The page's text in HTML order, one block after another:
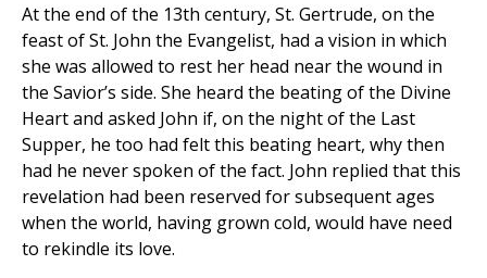
At the end of the 13th century, St. Gertrude, on the
feast of St. John the Evangelist, had a vision in which
she was allowed to rest her head near the wound in
the Savior’s side. She heard the beating of the Divine
Heart and asked John if, on the night of the Last
Supper, he too had felt this beating heart, why then
had he never spoken of the fact. John replied that this
revelation had been reserved for subsequent ages
when the world, having grown cold, would have need
to rekindle its love.